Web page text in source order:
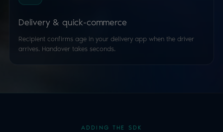
Delivery & quick-commerce
Recipient confirms age in your delivery app when the driver
arrives. Handover takes seconds.
ADDING THE SDK